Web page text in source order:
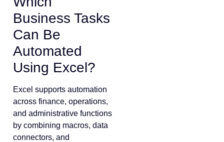
Business Tasks
Can Be
Automated
Using Excel?
Excel supports automation
across finance, operations,
and administrative functions
by combining macros, data
connectors, and